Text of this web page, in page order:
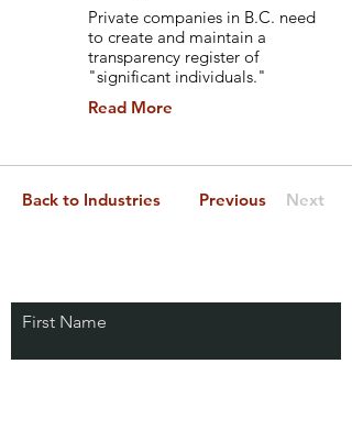
Private companies in B.C. need
to create and maintain a
transparency register of
"significant individuals."
Read More
Back to Industries Previous Next
First Name